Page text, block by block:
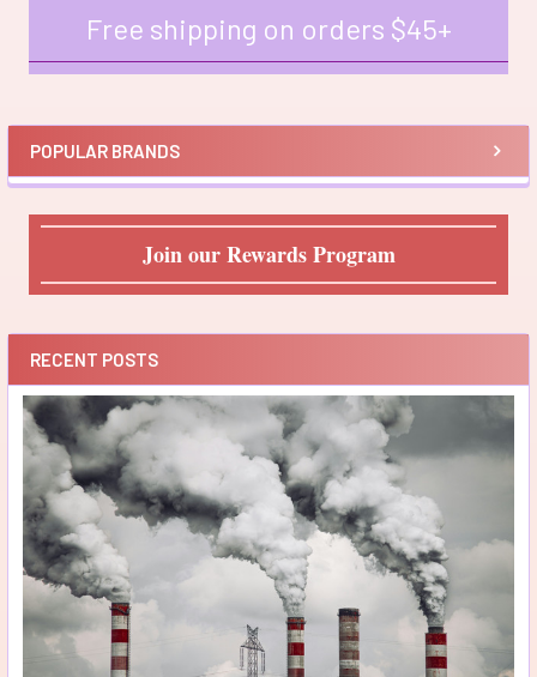
Sidebar
Free shipping on orders $45+
POPULAR BRANDS
Join our Rewards Program
RECENT POSTS